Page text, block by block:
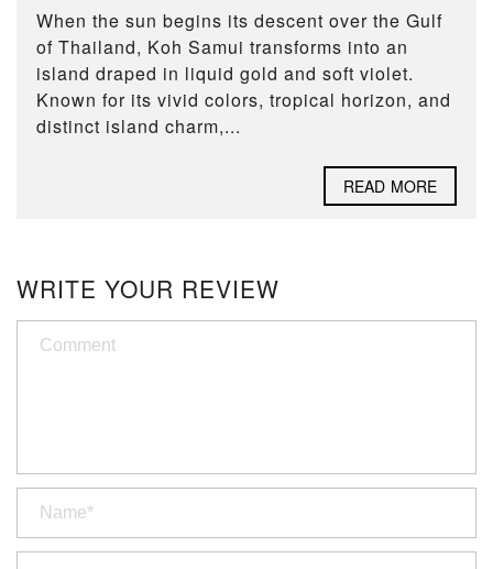
When the sun begins its descent over the Gulf
of Thailand, Koh Samui transforms into an
island draped in liquid gold and soft violet.
Known for its vivid colors, tropical horizon, and
distinct island charm,...
READ MORE
WRITE YOUR REVIEW